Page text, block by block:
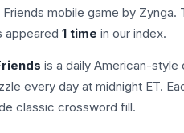
mobile game by Zynga.
appeared 1 time in our index.
is a daily American-style
every day at midnight ET.
classic crossword fill.